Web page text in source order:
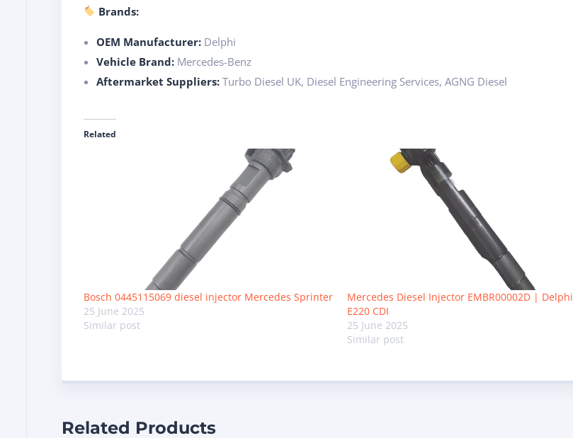
Brands:
OEM Manufacturer: Delphi
Vehicle Brand: Mercedes-Benz
Aftermarket Suppliers: Turbo Diesel UK, Diesel Engineering Services, AGNG Diesel
Related
Bosch 0445115069 diesel injector Mercedes Sprinter
25 June 2025
Similar post
Mercedes Diesel Injector EMBR00002D | Delphi
E220 CDI
25 June 2025
Similar post
Related Products